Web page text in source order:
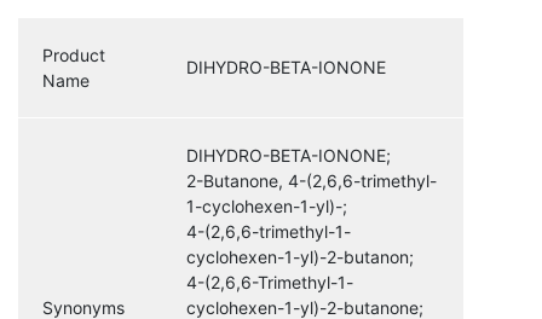
Product
Name
DIHYDRO-BETA-IONONE
Synonyms
DIHYDRO-BETA-IONONE;
2-Butanone, 4-(2,6,6-trimethyl-
1-cyclohexen-1-yl)-;
4-(2,6,6-trimethyl-1-
cyclohexen-1-yl)-2-butanon;
4-(2,6,6-Trimethyl-1-
cyclohexen-1-yl)-2-butanone;